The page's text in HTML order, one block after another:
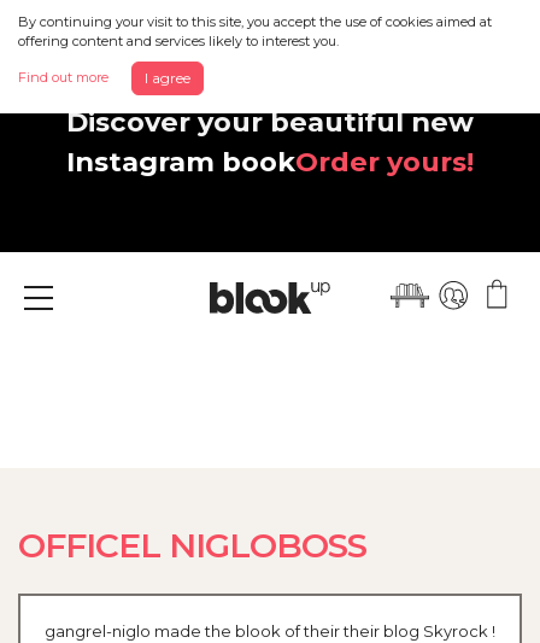
By continuing your visit to this site, you accept the use of cookies aimed at
offering content and services likely to interest you.
Find out more I agree
Discover your beautiful new
Instagram bookOrder yours!
Menu
OFFICEL NIGLOBOSS
gangrel-niglo made the blook of their their blog Skyrock !